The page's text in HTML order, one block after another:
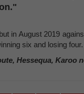
in August 2019
six and losing four.
Hessequa, Karoo